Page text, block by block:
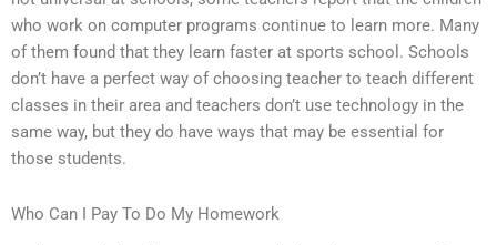
who work on computer programs continue to learn more. Many
of them found that they learn faster at sports school. Schools
don’t have a perfect way of choosing teacher to teach different
classes in their area and teachers don’t use technology in the
same way, but they do have ways that may be essential for
those students.
Who Can I Pay To Do My Homework